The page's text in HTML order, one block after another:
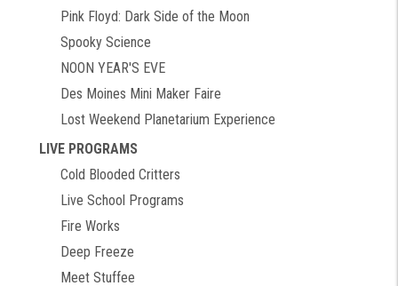
Pink Floyd: Dark Side of the Moon
Spooky Science
NOON YEAR'S EVE
Des Moines Mini Maker Faire
Lost Weekend Planetarium Experience
LIVE PROGRAMS
Cold Blooded Critters
Live School Programs
Fire Works
Deep Freeze
Meet Stuffee